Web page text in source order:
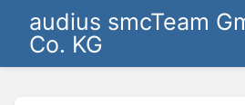
audius smcTeam
Co. KG